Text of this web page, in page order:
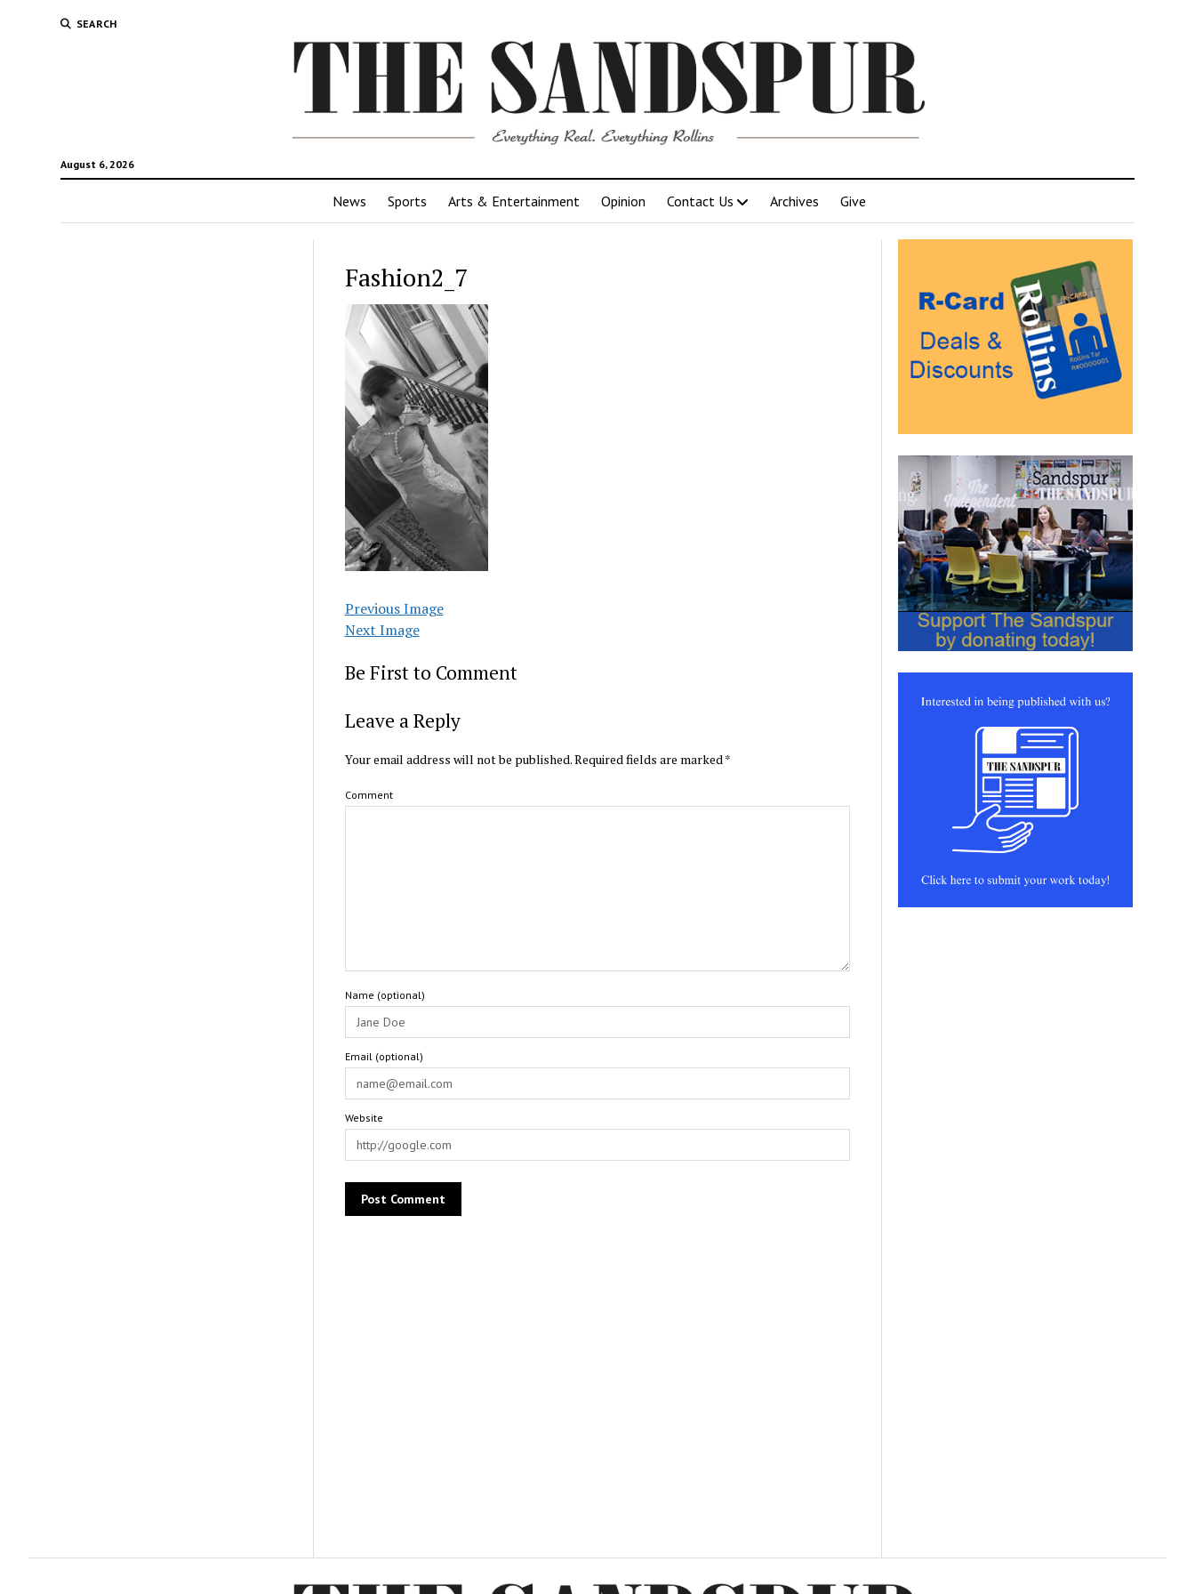
SEARCH
August 6, 2026
News Sports Arts & Entertainment Opinion Contact Us Archives Give
Fashion2_7
Previous Image
Next Image
Be First to Comment
Leave a Reply
Your email address will not be published.Required fields are marked *
Comment
Name (optional)
Email (optional)
Website